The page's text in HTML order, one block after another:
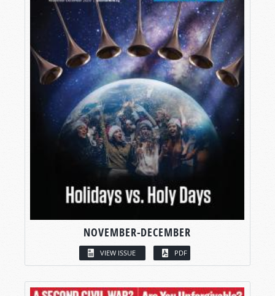
NOVEMBER-DECEMBER
VIEW ISSUE PDF